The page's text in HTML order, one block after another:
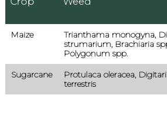
Maize
Trianthama monogyna,
strumarium, Brachiaria
Polygonum spp.
Sugarcane
Protulaca oleracea,
terrestris